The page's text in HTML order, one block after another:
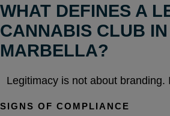
WHAT DEFINES A
CANNABIS CLUB IN
MARBELLA?
Legitimacy is not about branding.
SIGNS OF COMPLIANCE